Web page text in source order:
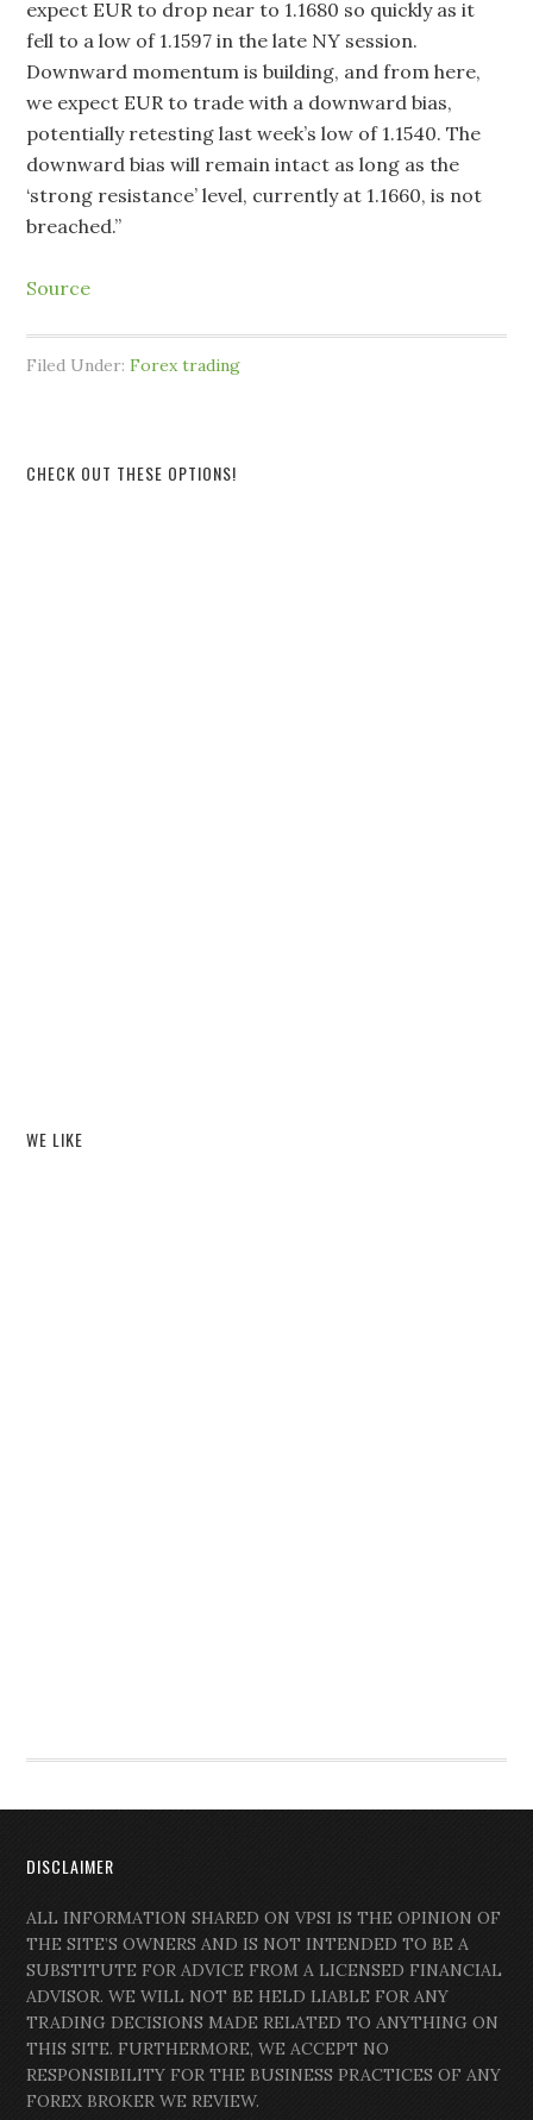
expect EUR to drop near to 1.1680 so quickly as it
fell to a low of 1.1597 in the late NY session.
Downward momentum is building, and from here,
we expect EUR to trade with a downward bias,
potentially retesting last week’s low of 1.1540. The
downward bias will remain intact as long as the
‘strong resistance’ level, currently at 1.1660, is not
breached.”
Source
Filed Under:Forex trading
CHECK OUT THESE OPTIONS!
WE LIKE
DISCLAIMER
ALL INFORMATION SHARED ON VPSI IS THE OPINION OF
THE SITE’S OWNERS AND IS NOT INTENDED TO BE A
SUBSTITUTE FOR ADVICE FROM A LICENSED FINANCIAL
ADVISOR. WE WILL NOT BE HELD LIABLE FOR ANY
TRADING DECISIONS MADE RELATED TO ANYTHING ON
THIS SITE. FURTHERMORE, WE ACCEPT NO
RESPONSIBILITY FOR THE BUSINESS PRACTICES OF ANY
FOREX BROKER WE REVIEW.